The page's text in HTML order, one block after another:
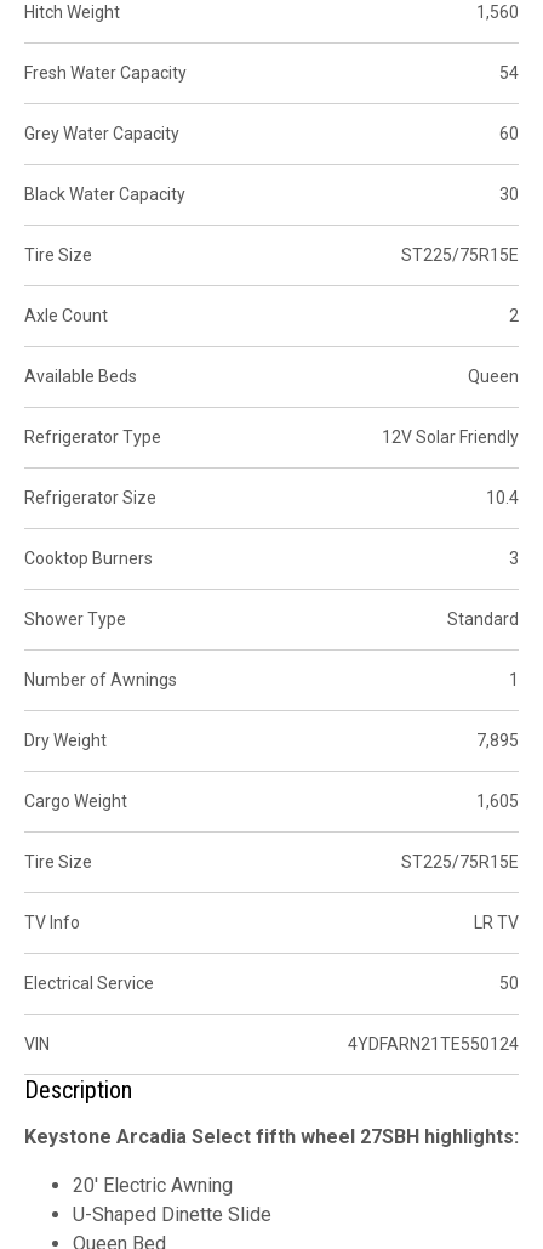
Hitch Weight 1,560
Fresh Water Capacity 54
Grey Water Capacity 60
Black Water Capacity 30
Tire Size ST225/75R15E
Axle Count 2
Available Beds Queen
Refrigerator Type 12V Solar Friendly
Refrigerator Size 10.4
Cooktop Burners 3
Shower Type Standard
Number of Awnings 1
Dry Weight 7,895
Cargo Weight 1,605
Tire Size ST225/75R15E
TV Info LR TV
Electrical Service 50
VIN 4YDFARN21TE550124
Description
Keystone Arcadia Select fifth wheel 27SBH highlights:
20' Electric Awning
U-Shaped Dinette Slide
Queen Bed